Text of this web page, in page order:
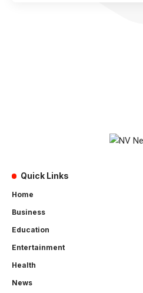
Quick Links
Home
Business
Education
Entertainment
Health
News